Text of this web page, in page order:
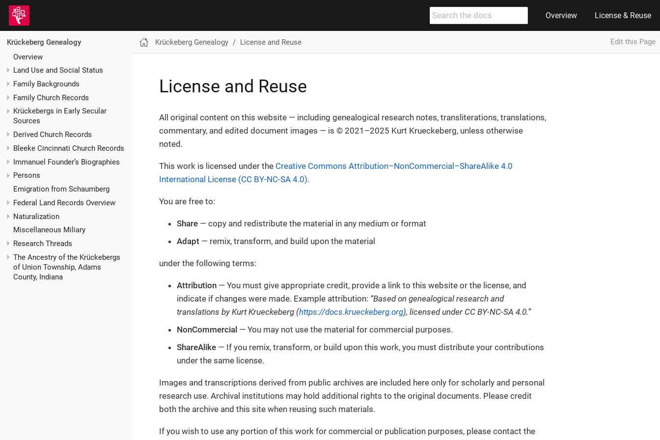
Overview License & Reuse
Krückeberg Genealogy
Overview
Land Use and Social Status
Family Backgrounds
Family Church Records
Krückebergs in Early Secular
Sources
Derived Church Records
Bleeke Cincinnati Church Records
Immanuel Founder’s Biographies
Persons
Emigration from Schaumberg
Federal Land Records Overview
Naturalization
Miscellaneous Miliary
Research Threads
The Ancestry of the Krückebergs
of Union Township, Adams
County, Indiana
Krückeberg Genealogy License and Reuse Edit this Page
License and Reuse
All original content on this website — including genealogical research notes, transliterations, translations,
commentary, and edited document images — is © 2021–2025 Kurt Krueckeberg, unless otherwise
noted.
This work is licensed under the Creative Commons Attribution–NonCommercial–ShareAlike 4.0
International License (CC BY-NC-SA 4.0).
You are free to:
Share — copy and redistribute the material in any medium or format
Adapt — remix, transform, and build upon the material
under the following terms:
Attribution — You must give appropriate credit, provide a link to this website or the license, and
indicate if changes were made. Example attribution: “Based on genealogical research and
translations by Kurt Krueckeberg (https://docs.krueckeberg.org), licensed under CC BY-NC-SA 4.0.”
NonCommercial — You may not use the material for commercial purposes.
ShareAlike — If you remix, transform, or build upon this work, you must distribute your contributions
under the same license.
Images and transcriptions derived from public archives are included here only for scholarly and personal
research use. Archival institutions may hold additional rights to the original documents. Please credit
both the archive and this site when reusing such materials.
If you wish to use any portion of this work for commercial or publication purposes, please contact the